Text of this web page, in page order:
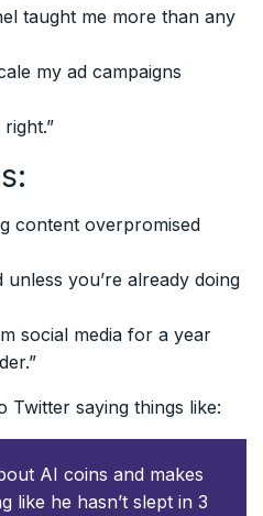
taught me more than any
my ad campaigns
right.”
content overpromised
you’re already doing
social media for a year
saying things like:
AI coins and makes
like he hasn’t slept in 3